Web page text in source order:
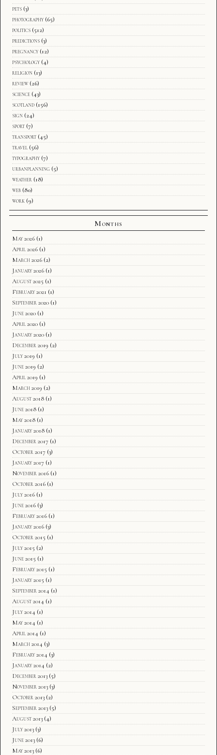
pets (3)
photography (65)
politics (512)
predictions (3)
pregnancy (12)
psychology (4)
religion (13)
review (26)
science (43)
scotland (156)
sign (24)
sport (7)
transport (45)
travel (56)
typography (7)
urbanplanning (5)
weather (18)
web (80)
work (9)
Months
May 2026 (1)
April 2026 (1)
March 2026 (2)
January 2026 (1)
August 2025 (1)
February 2021 (1)
September 2020 (1)
June 2020 (1)
April 2020 (1)
January 2020 (1)
December 2019 (2)
July 2019 (1)
June 2019 (2)
April 2019 (1)
March 2019 (2)
August 2018 (1)
June 2018 (1)
May 2018 (1)
January 2018 (1)
December 2017 (1)
October 2017 (3)
January 2017 (1)
November 2016 (1)
October 2016 (1)
July 2016 (1)
June 2016 (3)
February 2016 (1)
January 2016 (3)
October 2015 (1)
July 2015 (2)
June 2015 (1)
February 2015 (1)
January 2015 (1)
September 2014 (1)
August 2014 (1)
July 2014 (1)
May 2014 (1)
April 2014 (1)
March 2014 (3)
February 2014 (3)
January 2014 (2)
December 2013 (5)
November 2013 (3)
October 2013 (2)
September 2013 (5)
August 2013 (4)
July 2013 (3)
June 2013 (6)
May 2013 (6)